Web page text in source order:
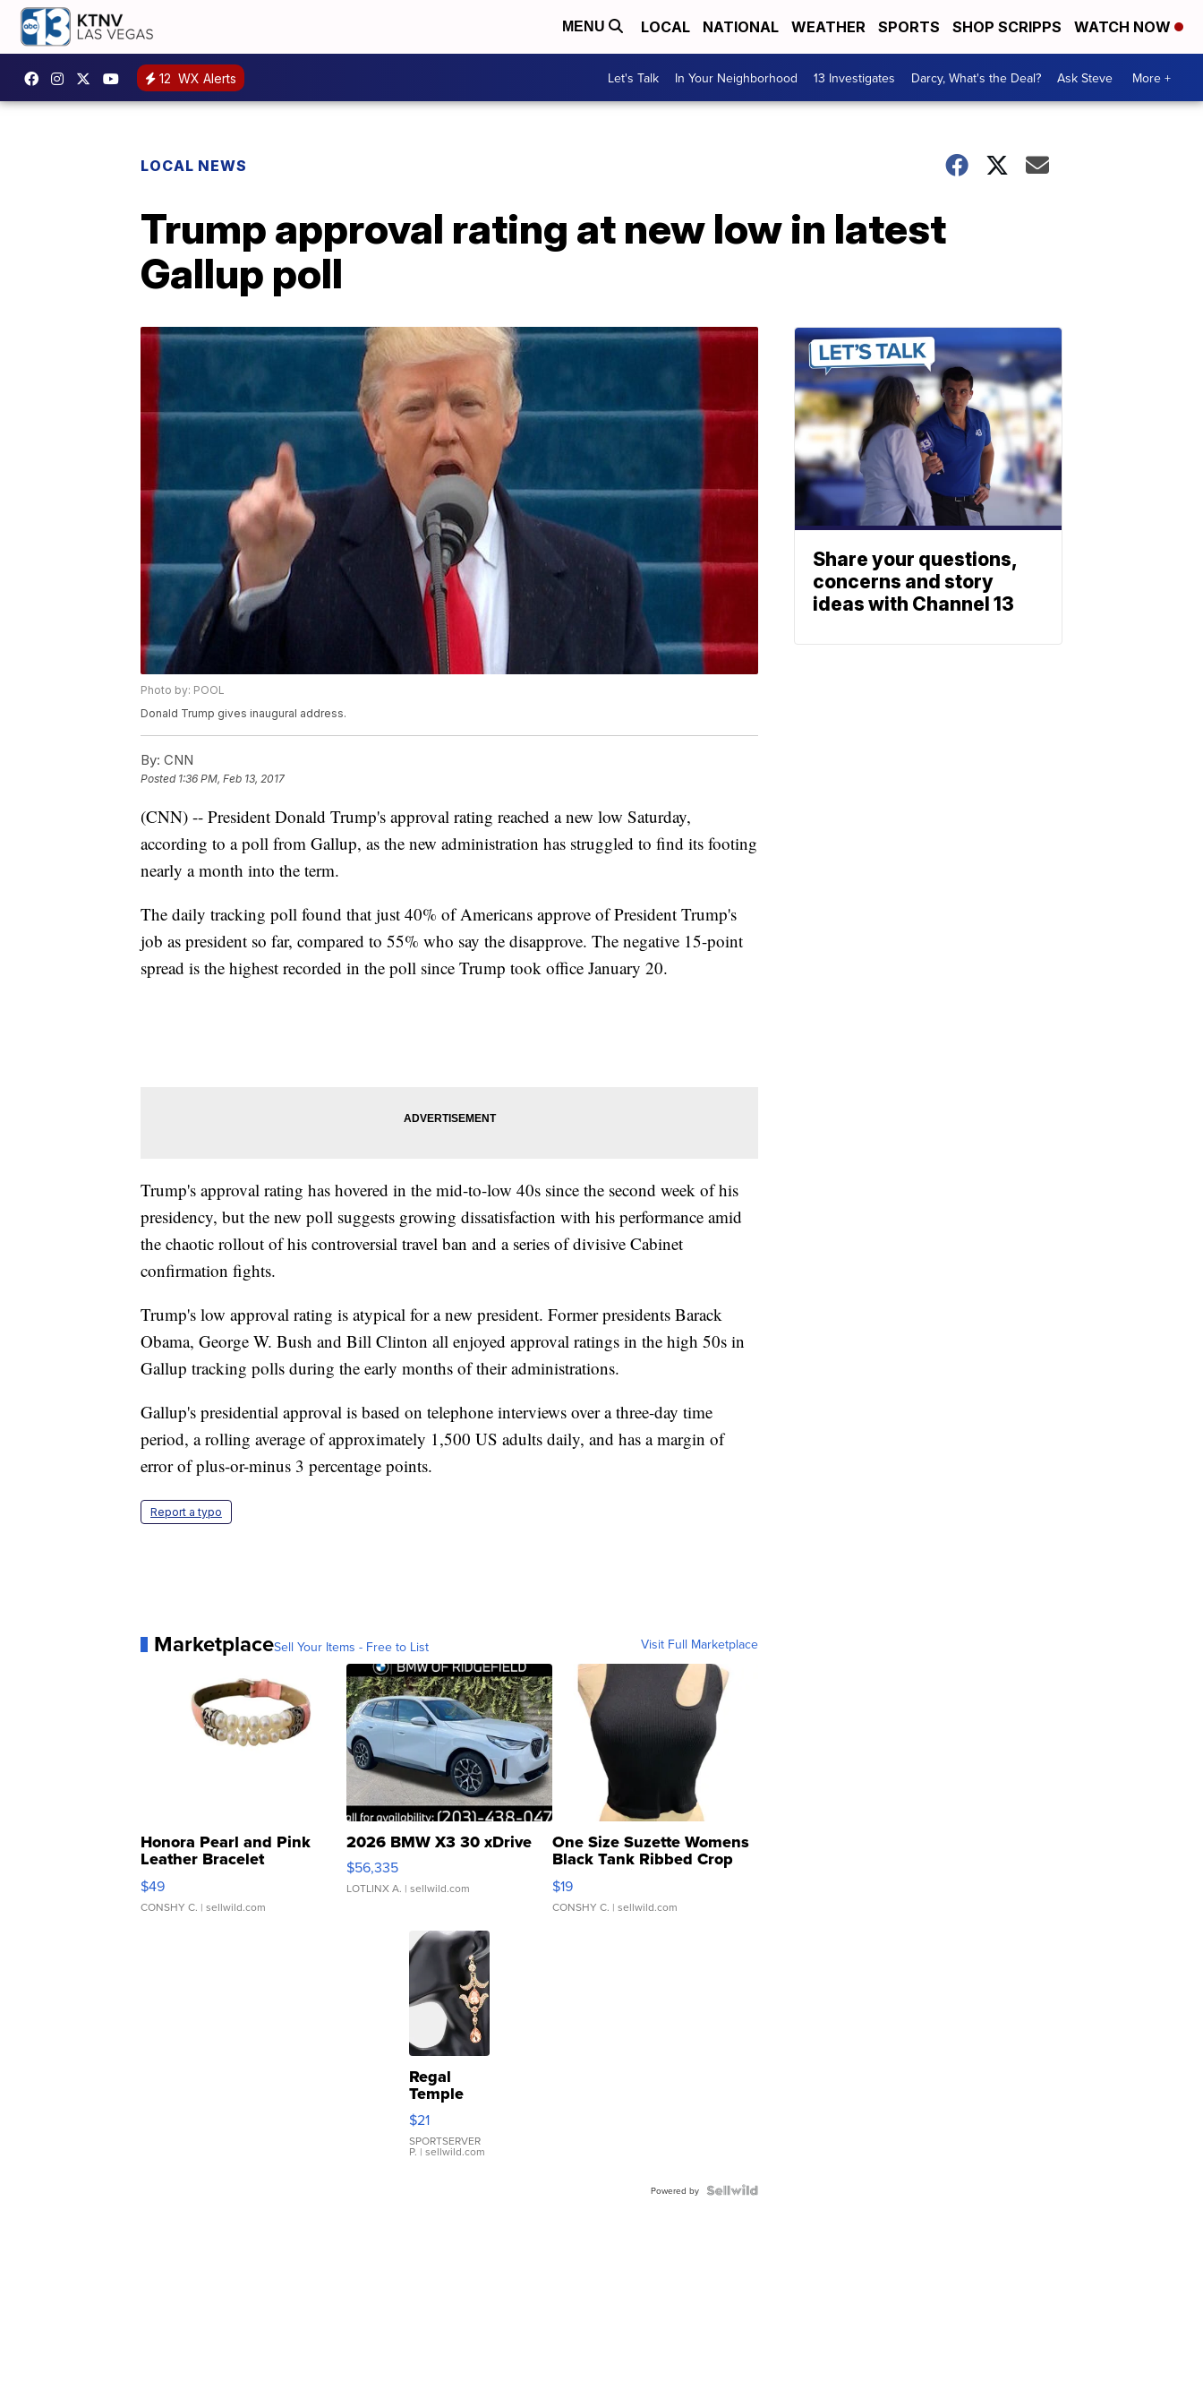
MENU LOCAL NATIONAL WEATHER SPORTS SHOP SCRIPPS WATCH NOW
12 WX Alerts Let's Talk In Your Neighborhood 13 Investigates Darcy, What's the Deal? Ask Steve More +
LOCAL NEWS
Trump approval rating at new low in latest
Gallup poll
Photo by: POOL
Donald Trump gives inaugural address.
By: CNN
Posted 1:36 PM, Feb 13, 2017
(CNN) -- President Donald Trump's approval rating reached a new low Saturday,
according to a poll from Gallup, as the new administration has struggled to find its footing
nearly a month into the term.
The daily tracking poll found that just 40% of Americans approve of President Trump's
job as president so far, compared to 55% who say the disapprove. The negative 15-point
spread is the highest recorded in the poll since Trump took office January 20.
Trump's approval rating has hovered in the mid-to-low 40s since the second week of his
presidency, but the new poll suggests growing dissatisfaction with his performance amid
the chaotic rollout of his controversial travel ban and a series of divisive Cabinet
confirmation fights.
Trump's low approval rating is atypical for a new president. Former presidents Barack
Obama, George W. Bush and Bill Clinton all enjoyed approval ratings in the high 50s in
Gallup tracking polls during the early months of their administrations.
Gallup's presidential approval is based on telephone interviews over a three-day time
period, a rolling average of approximately 1,500 US adults daily, and has a margin of
error of plus-or-minus 3 percentage points.
Report a typo
MarketplaceSell Your Items - Free to List Visit Full Marketplace
Honora Pearl and Pink
Leather Bracelet
Adjustable Buckle Clo...
$49
CONSHY C. | sellwild.com
2026 BMW X3 30 xDrive
$56,335
LOTLINX A. | sellwild.com
One Size Suzette Womens
Black Tank Ribbed Crop
Asymmetrical ...
$19
CONSHY C. | sellwild.com
Regal
Temple
Droplet
Earrings
$21
SPORTSERVER
P. | sellwild.com
Powered by
Share your questions,
concerns and story
ideas with Channel 13